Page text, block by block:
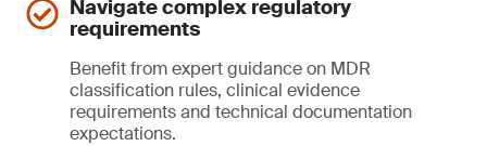
Navigate complex regulatory
requirements
Benefit from expert guidance on MDR
classification rules, clinical evidence
requirements and technical documentation
expectations.